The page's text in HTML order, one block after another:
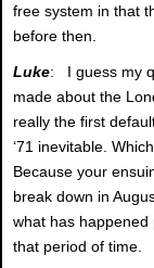
free system in that
before then.
Luke: I guess my
made about the
really the first
‘71 inevitable.
Because your
break down in
what has happened
that period of time.